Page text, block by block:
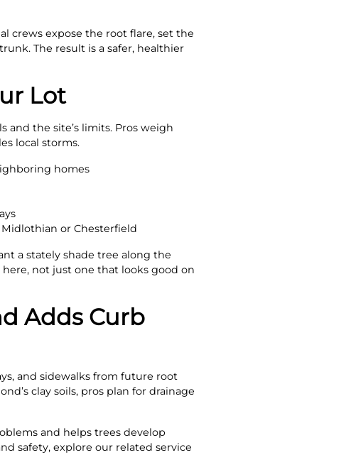
crews expose the root flare, set the
The result is a safer, healthier
Lot
and the site’s limits. Pros weigh
local storms.
homes
or Chesterfield
a stately shade tree along the
not just one that looks good on
Adds Curb
and sidewalks from future root
clay soils, pros plan for drainage
and helps trees develop
safety, explore our related service